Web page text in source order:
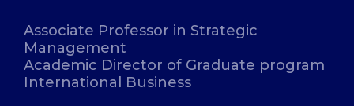
Associate Professor in Strategic
Management
Academic Director of Graduate program
International Business